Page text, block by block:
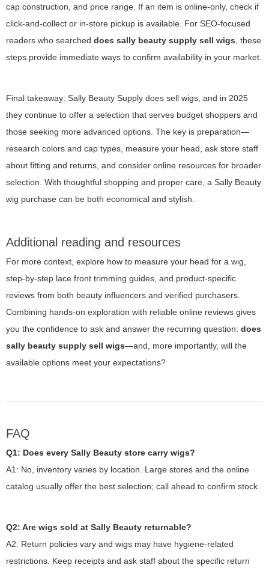
cap construction, and price range. If an item is online-only, check if
click-and-collect or in-store pickup is available. For SEO-focused
readers who searched does sally beauty supply sell wigs , these
steps provide immediate ways to confirm availability in your market.
Final takeaway: Sally Beauty Supply does sell wigs, and in 2025
they continue to offer a selection that serves budget shoppers and
those seeking more advanced options. The key is preparation—
research colors and cap types, measure your head, ask store staff
about fitting and returns, and consider online resources for broader
selection. With thoughtful shopping and proper care, a Sally Beauty
wig purchase can be both economical and stylish.
Additional reading and resources
For more context, explore how to measure your head for a wig,
step-by-step lace front trimming guides, and product-specific
reviews from both beauty influencers and verified purchasers.
Combining hands-on exploration with reliable online reviews gives
you the confidence to ask and answer the recurring question: does
sally beauty supply sell wigs—and, more importantly, will the
available options meet your expectations?
FAQ
Q1: Does every Sally Beauty store carry wigs?
A1: No, inventory varies by location. Large stores and the online
catalog usually offer the best selection; call ahead to confirm stock.
Q2: Are wigs sold at Sally Beauty returnable?
A2: Return policies vary and wigs may have hygiene-related
restrictions. Keep receipts and ask staff about the specific return